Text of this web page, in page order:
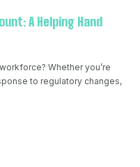
A Helping Hand
Whether you’re
to regulatory changes,